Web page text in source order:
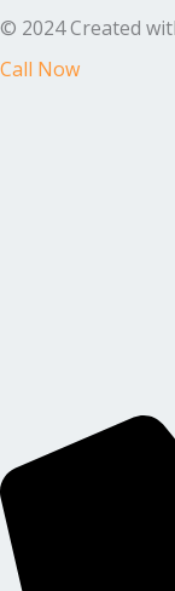
© 2024 Created
Call Now